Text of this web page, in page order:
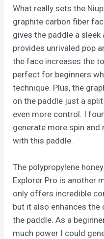
What really sets the
graphite carbon fiber
gives the paddle a
provides unrivaled pop
the face increases the
perfect for beginners
technique. Plus, the
on the paddle just a
even more control. I
generate more spin and
with this paddle.
The polypropylene
Explorer Pro is another
only offers incredible
but it also enhances the
the paddle. As a
much power I could